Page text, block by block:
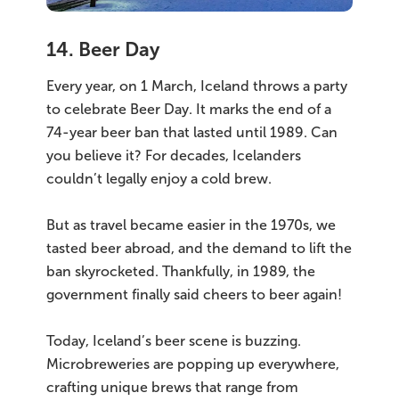
14. Beer Day
Every year, on 1 March, Iceland throws a party
to celebrate Beer Day. It marks the end of a
74-year beer ban that lasted until 1989. Can
you believe it? For decades, Icelanders
couldn’t legally enjoy a cold brew.
But as travel became easier in the 1970s, we
tasted beer abroad, and the demand to lift the
ban skyrocketed. Thankfully, in 1989, the
government finally said cheers to beer again!
Today, Iceland’s beer scene is buzzing.
Microbreweries are popping up everywhere,
crafting unique brews that range from